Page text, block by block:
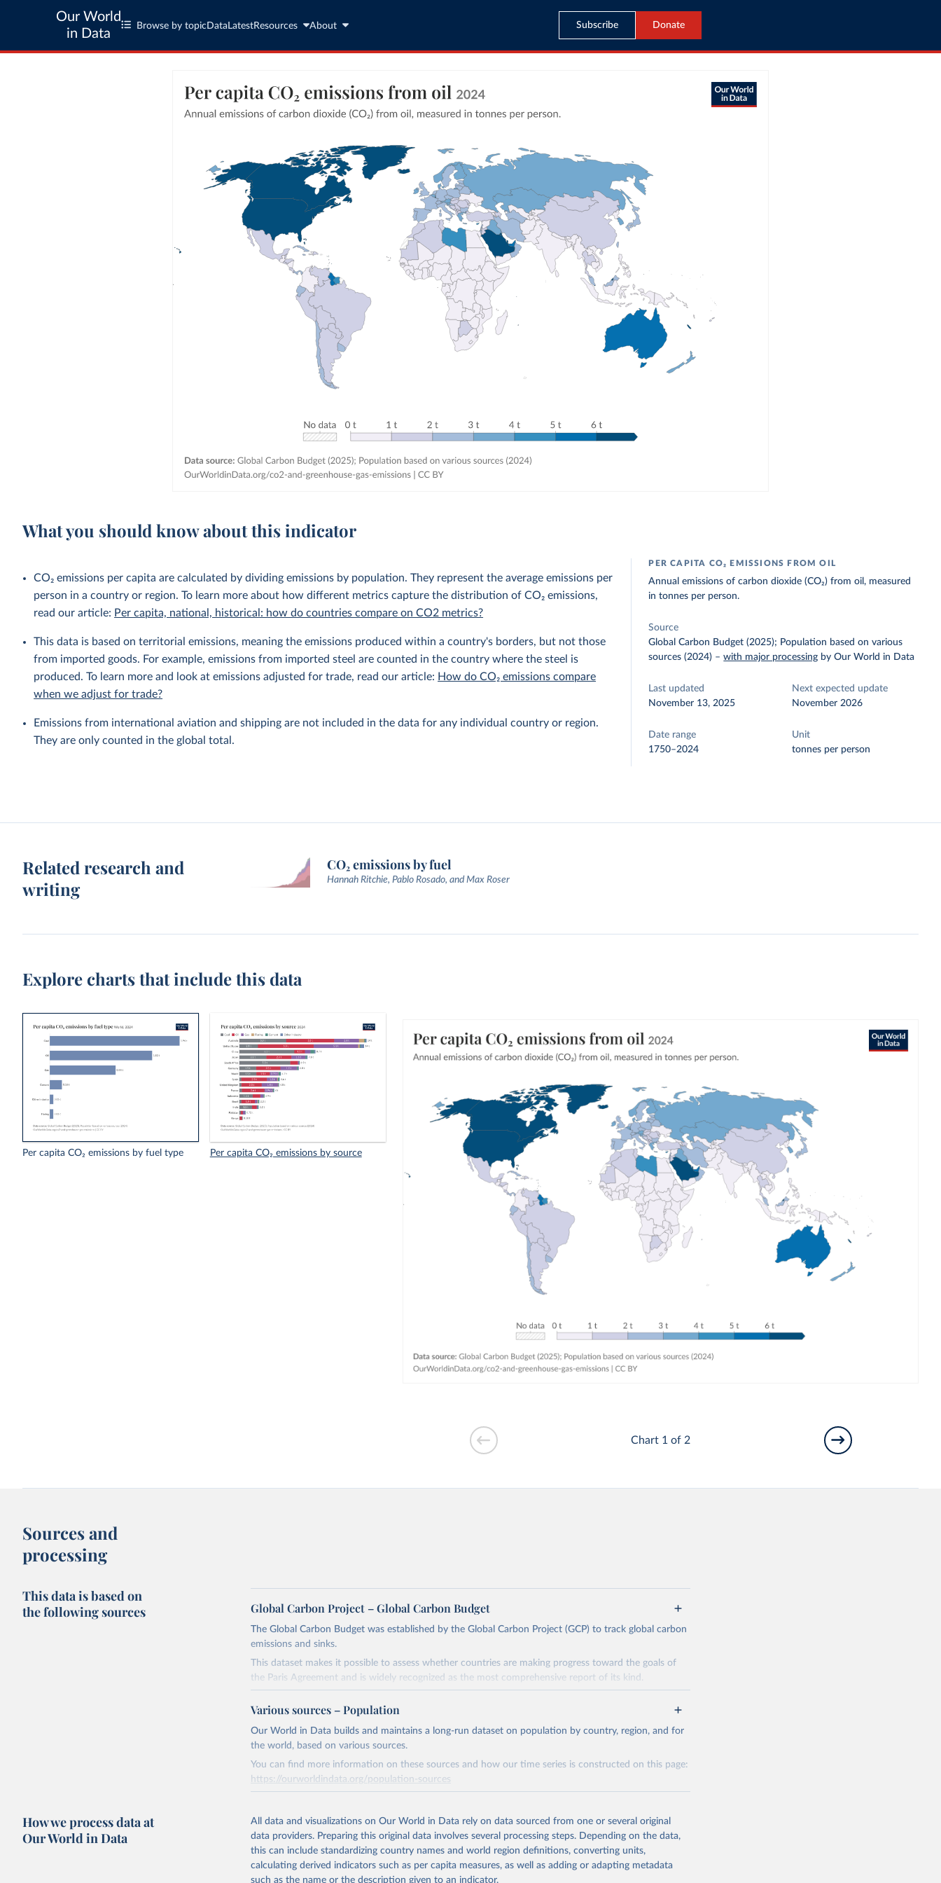
Our World
in Data
Browse by topic Data LatestResources About Subscribe Donate
What you should know about this indicator
CO₂ emissions per capita are calculated by dividing emissions by population. They represent the average emissions per
person in a country or region. To learn more about how different metrics capture the distribution of CO₂ emissions,
read our article: Per capita, national, historical: how do countries compare on CO2 metrics?
This data is based on territorial emissions, meaning the emissions produced within a country's borders, but not those
from imported goods. For example, emissions from imported steel are counted in the country where the steel is
produced. To learn more and look at emissions adjusted for trade, read our article: How do CO₂ emissions compare
when we adjust for trade?
Emissions from international aviation and shipping are not included in the data for any individual country or region.
They are only counted in the global total.
PER CAPITA CO₂ EMISSIONS FROM OIL
Annual emissions of carbon dioxide (CO₂) from oil, measured
in tonnes per person.
Source
Global Carbon Budget (2025); Population based on various
sources (2024) –with major processing by Our World in Data
Last updated
November 13, 2025
Next expected update
November 2026
Date range
1750–2024
Unit
tonnes per person
Related research and
writing
CO₂ emissions by fuel
Hannah Ritchie, Pablo Rosado, and Max Roser
Explore charts that include this data
Per capita CO₂ emissions by fuel type Per capita CO₂ emissions by source
Chart 1 of 2
Sources and
processing
This data is based on
the following sources
Global Carbon Project – Global Carbon Budget
The Global Carbon Budget was established by the Global Carbon Project (GCP) to track global carbon
emissions and sinks.
This dataset makes it possible to assess whether countries are making progress toward the goals of
the Paris Agreement and is widely recognized as the most comprehensive report of its kind.
these were simple republished data from other sources, but over time, refinements were made based
on feedback and correction of inaccuracies.
Retrieved on
November 13, 2025
https://globalcarbonbudget.org/
Citation
adaptation by Our World in Data. To cite data downloaded from this page, please use the suggested
citation given in Reuse This Work below.
Andrew, R. M., & Peters, G. P. (2025). The Global Carbon Project's fossil CO2
Various sources – Population
Our World in Data builds and maintains a long-run dataset on population by country, region, and for
the world, based on various sources.
You can find more information on these sources and how our time series is constructed on this page:
https://ourworldindata.org/population-sources
March 31, 2026
https://ourworldindata.org/population-sources
Citation
This is the citation of the original data obtained from the source, prior to any processing or
adaptation by Our World in Data.
To cite data downloaded from this page, please use the suggested
How we process data at
Our World in Data
All data and visualizations on Our World in Data rely on data sourced from one or several original
data providers. Preparing this original data involves several processing steps. Depending on the data,
this can include standardizing country names and world region definitions, converting units,
calculating derived indicators such as per capita measures, as well as adding or adapting metadata
such as the name or the description given to an indicator.